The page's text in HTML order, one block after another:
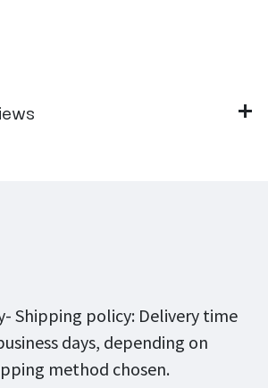
Shipping policy: Delivery time
days, depending on
method chosen.